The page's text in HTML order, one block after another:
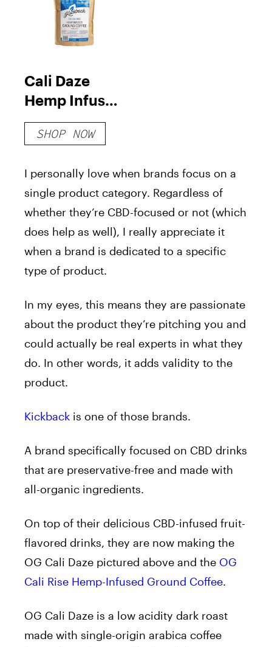
Cali Daze
Hemp Infused
Coffee
SHOP NOW
I personally love when brands focus on a
single product category. Regardless of
whether they’re CBD-focused or not (which
does help as well), I really appreciate it
when a brand is dedicated to a specific
type of product.
In my eyes, this means they are passionate
about the product they’re pitching you and
could actually be real experts in what they
do. In other words, it adds validity to the
product.
Kickback is one of those brands.
A brand specifically focused on CBD drinks
that are preservative-free and made with
all-organic ingredients.
On top of their delicious CBD-infused fruit-
flavored drinks, they are now making the
OG Cali Daze pictured above and the OG
Cali Rise Hemp-Infused Ground Coffee.
OG Cali Daze is a low acidity dark roast
made with single-origin arabica coffee